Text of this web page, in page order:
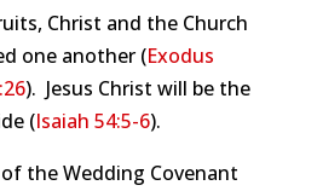
Christ and the Church
one another (Exodus
). Jesus Christ will be the
(Isaiah 54:5-6).
the Wedding Covenant